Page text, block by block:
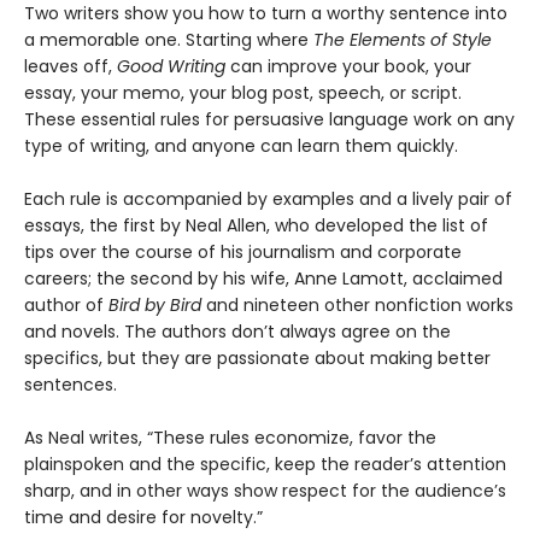
Two writers show you how to turn a worthy sentence into
a memorable one. Starting where The Elements of Style
leaves off, Good Writing can improve your book, your
essay, your memo, your blog post, speech, or script.
These essential rules for persuasive language work on any
type of writing, and anyone can learn them quickly.
Each rule is accompanied by examples and a lively pair of
essays, the first by Neal Allen, who developed the list of
tips over the course of his journalism and corporate
careers; the second by his wife, Anne Lamott, acclaimed
author of Bird by Birdand nineteen other nonfiction works
and novels. The authors don’t always agree on the
specifics, but they are passionate about making better
sentences.
As Neal writes, “These rules economize, favor the
plainspoken and the specific, keep the reader’s attention
sharp, and in other ways show respect for the audience’s
time and desire for novelty.”